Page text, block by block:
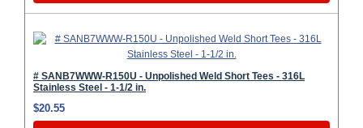
# SANB7WWW-R150U - Unpolished Weld Short Tees - 316L
Stainless Steel - 1-1/2 in.
$20.55